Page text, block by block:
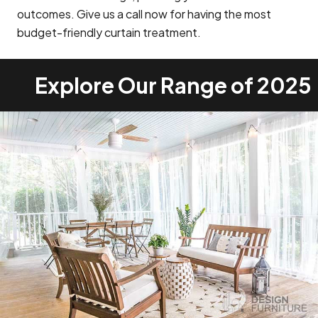
outcomes. Give us a call now for having the most
budget-friendly curtain treatment.
Explore Our Range of 2025